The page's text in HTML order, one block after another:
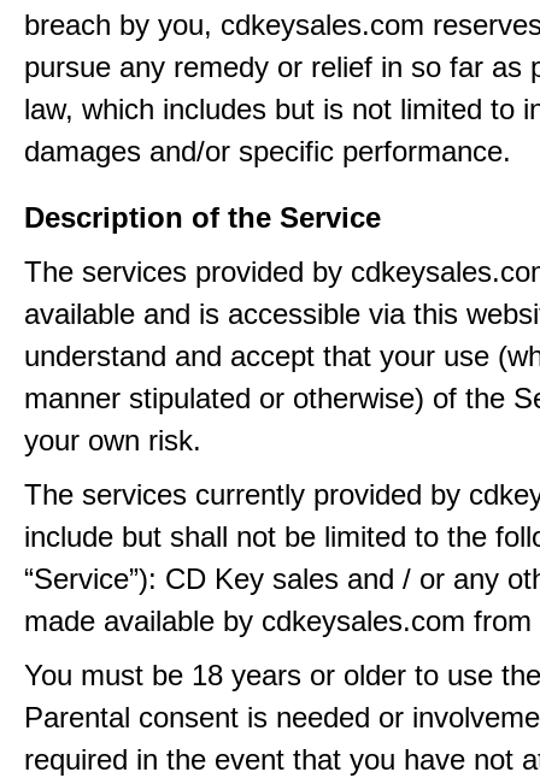
breach by you, cdkeysales.com
pursue any remedy or relief in so far as
law, which includes but is not limited to
damages and/or specific performance.
Description of the Service
The services provided by
available and is accessible via this
understand and accept that your use
manner stipulated or otherwise) of the
your own risk.
The services currently provided by
include but shall not be limited to the
“Service”): CD Key sales and / or any
made available by cdkeysales.com
You must be 18 years or older to use
Parental consent is needed or
required in the event that you have not